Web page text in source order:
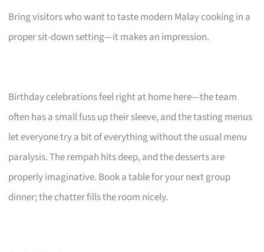
Bring visitors who want to taste modern Malay cooking in a
proper sit-down setting—it makes an impression.
Birthday celebrations feel right at home here—the team
often has a small fuss up their sleeve, and the tasting menus
let everyone try a bit of everything without the usual menu
paralysis. The rempah hits deep, and the desserts are
properly imaginative. Book a table for your next group
dinner; the chatter fills the room nicely.